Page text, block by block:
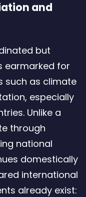
and
but
earmarked for
such as climate
especially
Unlike a
through
national
domestically
international
already exist: